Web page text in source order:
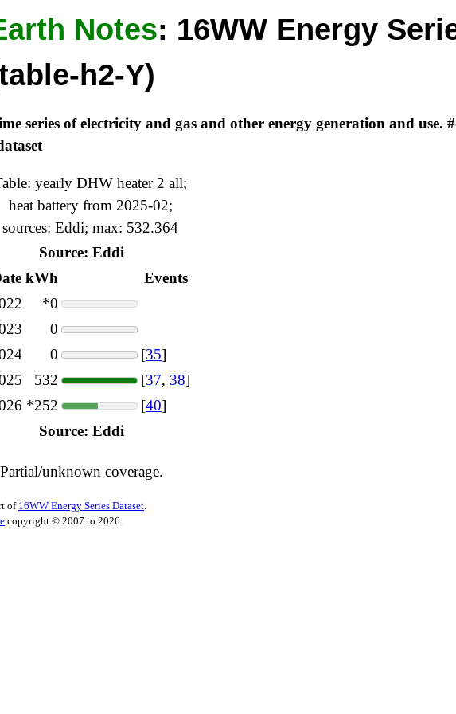
Notes: 16WW Energy
h2-Y)
series of electricity and gas and other energy generation and use.
yearly DHW heater 2 all;
heat battery from 2025-02;
sources: Eddi; max: 532.364
Source: Eddi
kWh
Events
*0
0
0 [35]
532 [37, 38]
*252 [40]
Source: Eddi
unknown coverage.
of 16WW Energy Series Dataset
copyright © 2007 to 2026.